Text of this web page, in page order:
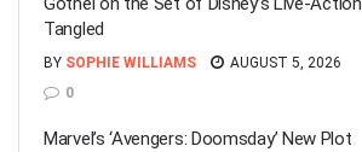
Tangled
BY SOPHIE WILLIAMS
AUGUST 5, 2026
0
Marvel’s ‘Avengers: Doomsday’ New Plot